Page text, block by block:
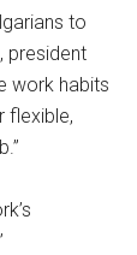
to
president
work habits
flexible,